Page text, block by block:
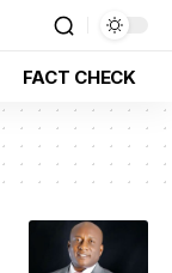
FACT CHECK